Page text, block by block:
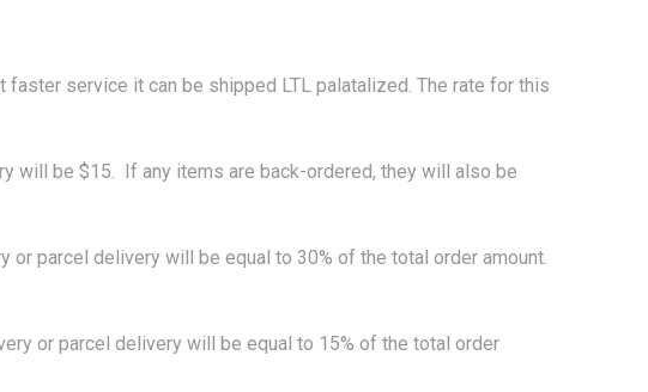
service it can be shipped LTL palatalized. The rate for this
be $15. If any items are back-ordered, they will also be
parcel delivery will be equal to 30% of the total order amount.
or parcel delivery will be equal to 15% of the total order